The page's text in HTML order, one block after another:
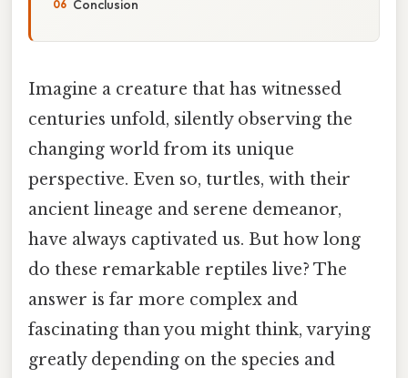
Conclusion
Imagine a creature that has witnessed
centuries unfold, silently observing the
changing world from its unique
perspective. Even so, turtles, with their
ancient lineage and serene demeanor,
have always captivated us. But how long
do these remarkable reptiles live? The
answer is far more complex and
fascinating than you might think, varying
greatly depending on the species and